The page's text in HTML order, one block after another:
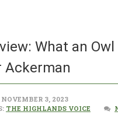
What an
Ackerman
3, 2023
THE HIGHLANDS VOICE